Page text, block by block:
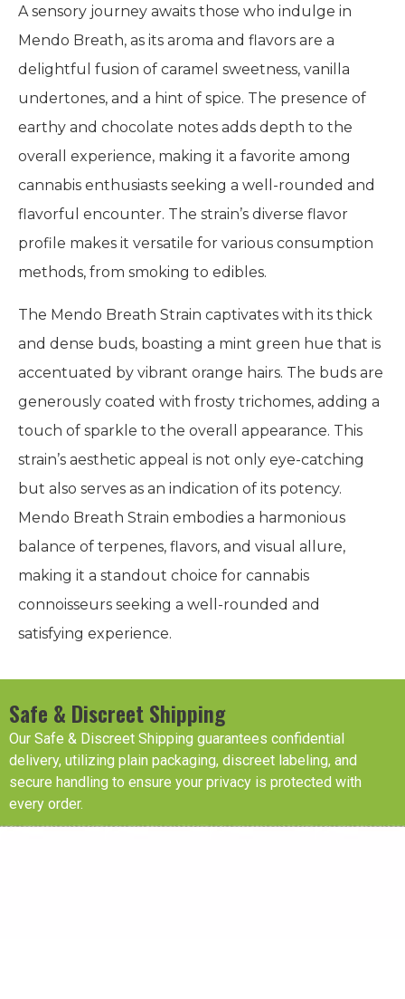
A sensory journey awaits those who indulge in
Mendo Breath, as its aroma and flavors are a
delightful fusion of caramel sweetness, vanilla
undertones, and a hint of spice. The presence of
earthy and chocolate notes adds depth to the
overall experience, making it a favorite among
cannabis enthusiasts seeking a well-rounded and
flavorful encounter. The strain’s diverse flavor
profile makes it versatile for various consumption
methods, from smoking to edibles.
The Mendo Breath Strain captivates with its thick
and dense buds, boasting a mint green hue that is
accentuated by vibrant orange hairs. The buds are
generously coated with frosty trichomes, adding a
touch of sparkle to the overall appearance. This
strain’s aesthetic appeal is not only eye-catching
but also serves as an indication of its potency.
Mendo Breath Strain embodies a harmonious
balance of terpenes, flavors, and visual allure,
making it a standout choice for cannabis
connoisseurs seeking a well-rounded and
satisfying experience.
Safe & Discreet Shipping
Our Safe & Discreet Shipping guarantees confidential
delivery, utilizing plain packaging, discreet labeling, and
secure handling to ensure your privacy is protected with
every order.